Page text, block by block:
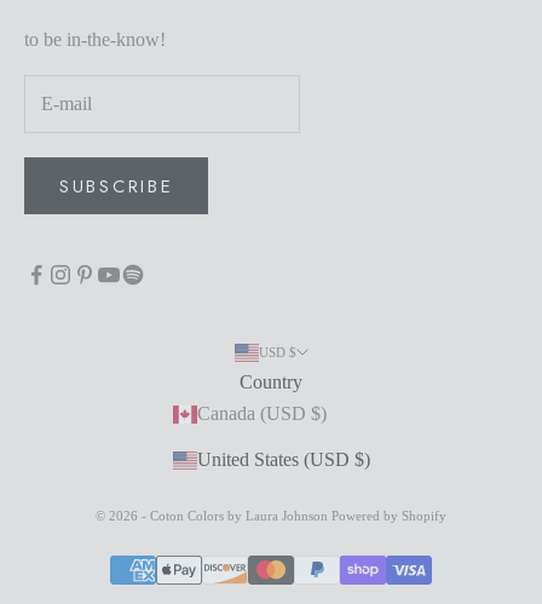
to be in-the-know!
SUBSCRIBE
USD $
Country
Canada (USD $)
United States (USD $)
© 2026 - Coton Colors by Laura Johnson Powered by Shopify